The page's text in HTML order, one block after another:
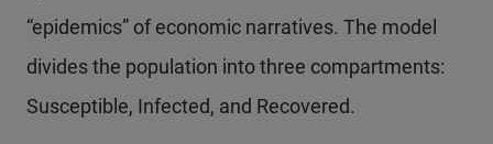
“epidemics” of economic narratives. The model
divides the population into three compartments:
Susceptible, Infected, and Recovered.